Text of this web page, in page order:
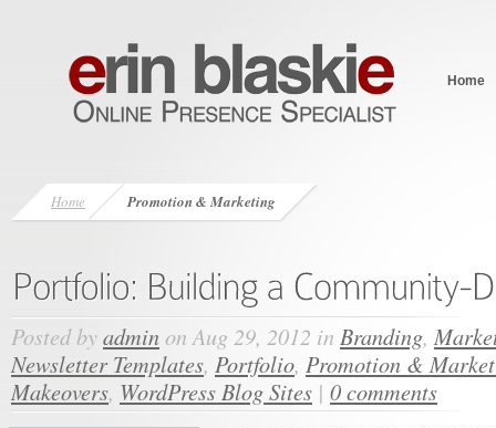
Home
Home Promotion & Marketing
Posted byadminon Aug 29, 2012 in Branding,
Newsletter Templates, Portfolio, Promotion &
Makeovers, WordPress Blog Sites | 0 comments